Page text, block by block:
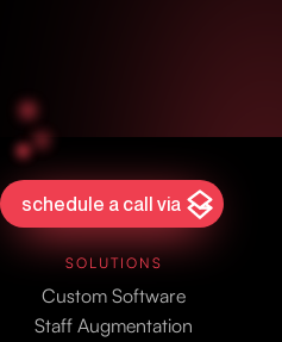
schedule a call via
SOLUTIONS
Custom Software
Staff Augmentation